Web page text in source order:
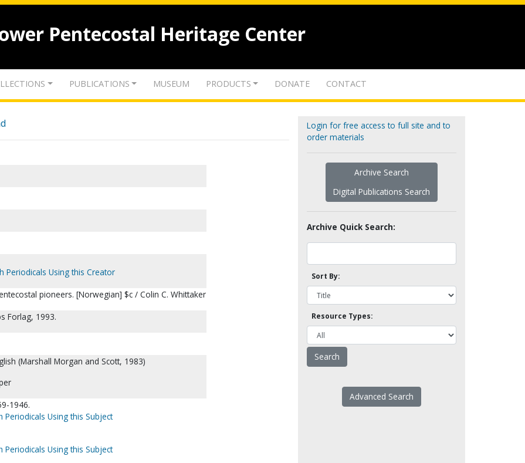
Pentecostal Heritage Center
PUBLICATIONS MUSEUM PRODUCTS DONATE CONTACT
Periodicals Using this Creator
pioneers. [Norwegian] $c / Colin C. Whittaker
Forlag, 1993.
(Marshall Morgan and Scott, 1983)
1946.
Periodicals Using this Subject
Periodicals Using this Subject
Login for free access to full site and to
order materials
Archive Search
Digital Publications Search
Archive Quick Search:
Sort By:
Resource Types:
Advanced Search